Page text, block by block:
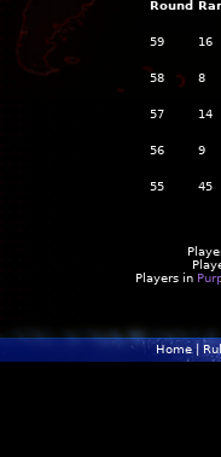
Round
59 16
58 8
57 14
56 9
55 45
Players in
Home|